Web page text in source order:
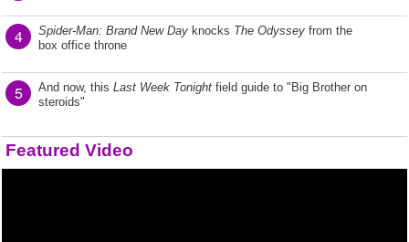
4 Spider-Man: Brand New Day knocks The Odyssey from the
box office throne
5 And now, this Last Week Tonight field guide to "Big Brother on
steroids"
Featured Video